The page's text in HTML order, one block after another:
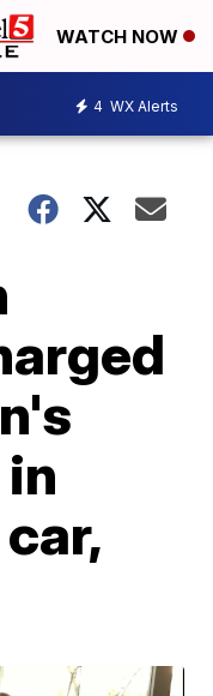
WATCH NOW
4 WX Alerts